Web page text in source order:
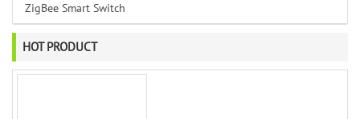
ZigBee Smart Switch
HOT PRODUCT